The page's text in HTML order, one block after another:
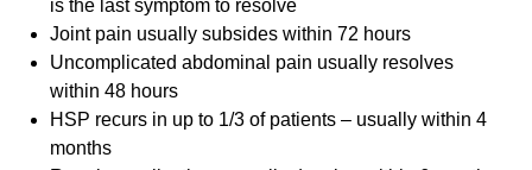
is the last symptom to resolve
Joint pain usually subsides within 72 hours
Uncomplicated abdominal pain usually resolves
within 48 hours
HSP recurs in up to 1/3 of patients – usually within 4
months